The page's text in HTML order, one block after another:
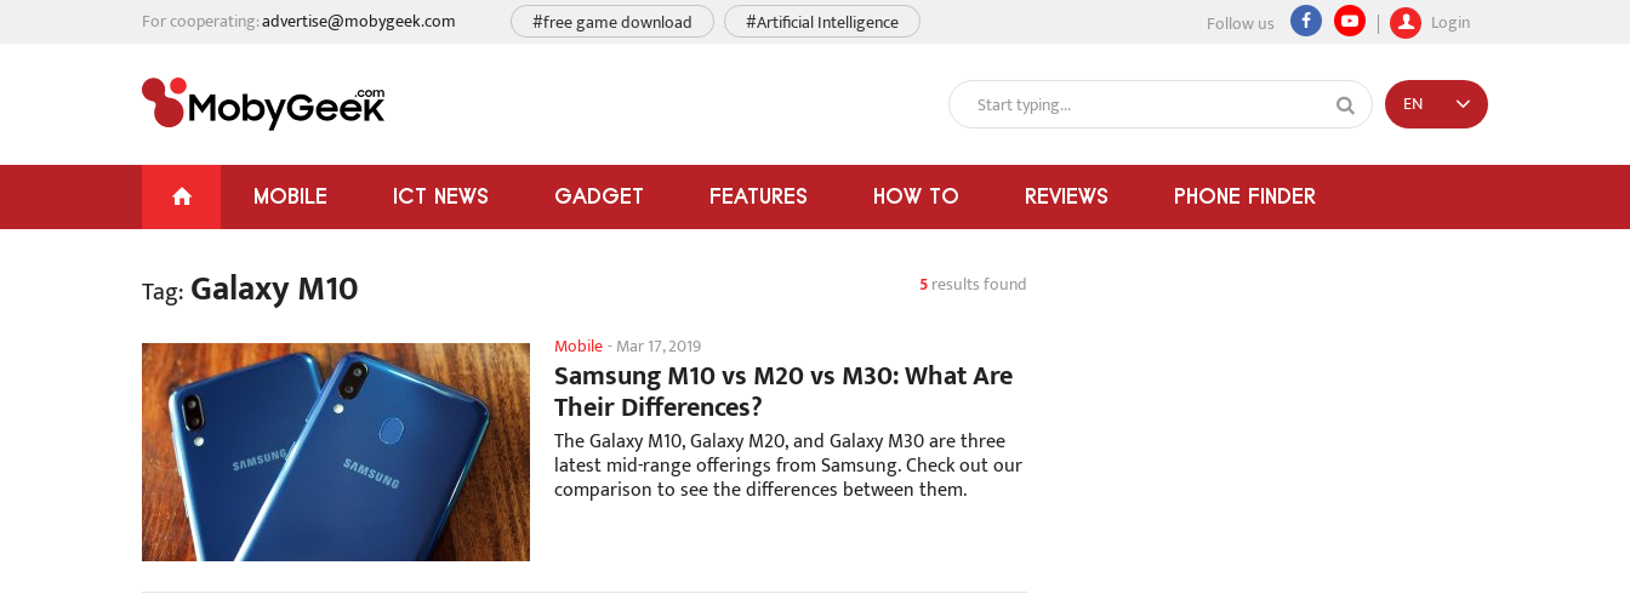
For cooperating:advertise@mobygeek.com Follow us Login
#free game download #Artificial Intelligence
MOBILE ICT NEWS GADGET FEATURES HOW TO REVIEWS PHONE FINDER
EN
Tag: Galaxy M10 5results found
Mobile-Mar 17, 2019
Samsung M10 vs M20 vs M30: What Are
Their Differences?
The Galaxy M10, Galaxy M20, and Galaxy M30 are three
latest mid-range offerings from Samsung. Check out our
comparison to see the differences between them.